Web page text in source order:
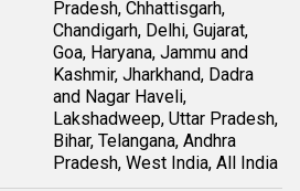
Pradesh, Chhattisgarh,
Chandigarh, Delhi, Gujarat,
Goa, Haryana, Jammu and
Kashmir, Jharkhand, Dadra
and Nagar Haveli,
Lakshadweep, Uttar Pradesh,
Bihar, Telangana, Andhra
Pradesh, West India, All India